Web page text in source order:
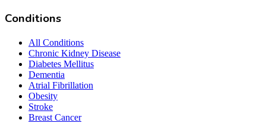
Conditions
All Conditions
Chronic Kidney Disease
Diabetes Mellitus
Dementia
Atrial Fibrillation
Obesity
Stroke
Breast Cancer